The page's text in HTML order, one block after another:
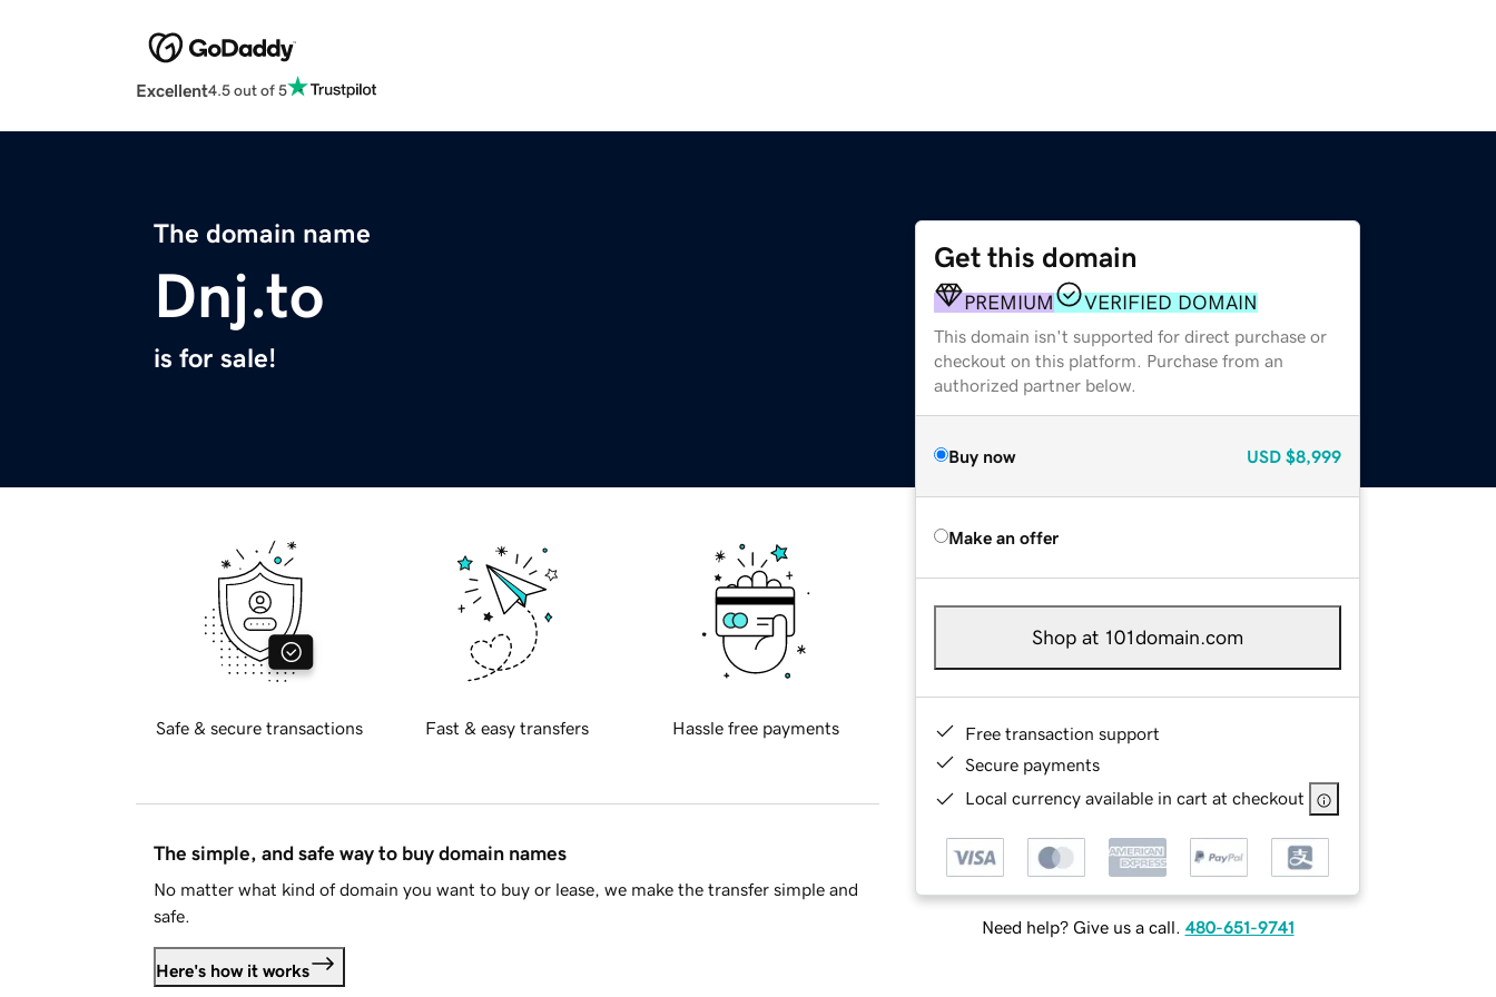
Excellent4.5 out of 5
The domain name
Dnj.to
is for sale!
Get this domain
PREMIUM VERIFIED DOMAIN
This domain isn't supported for direct purchase or
checkout on this platform. Purchase from an
authorized partner below.
Buy now USD $8,999
Make an offer
Shop at 101domain.com
Free transaction support
Secure payments
Local currency available in cart at checkout
Need help? Give us a call. 480-651-9741
Safe & secure transactions Fast & easy transfers Hassle free payments
The simple, and safe way to buy domain names
No matter what kind of domain you want to buy or lease, we make the transfer simple and
safe.
Here's how it works